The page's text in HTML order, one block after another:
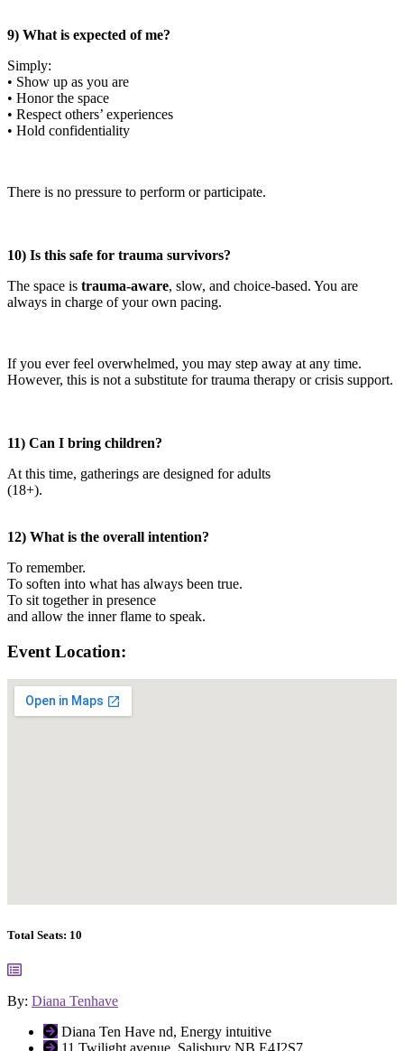
9) What is expected of me?
Simply:
• Show up as you are
• Honor the space
• Respect others’ experiences
• Hold confidentiality
There is no pressure to perform or participate.
10) Is this safe for trauma survivors?
The space is trauma-aware, slow, and choice-based. You are
always in charge of your own pacing.
If you ever feel overwhelmed, you may step away at any time.
However, this is not a substitute for trauma therapy or crisis support.
11) Can I bring children?
At this time, gatherings are designed for adults
(18+).
12) What is the overall intention?
To remember.
To soften into what has always been true.
To sit together in presence
and allow the inner flame to speak.
Event Location:
Total Seats: 10
By: Diana Tenhave
Diana Ten Have nd, Energy intuitive